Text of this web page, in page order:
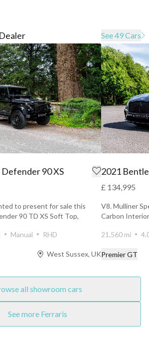
See 49 Cars
90 XS
to present for sale this
90 TD XS Soft Top,
Manual RHD
West Sussex, UK
2021
£ 134,995
V8. Mulliner
Carbon
21,560 mi
Premier GT
all showroom cars
See more Ferraris